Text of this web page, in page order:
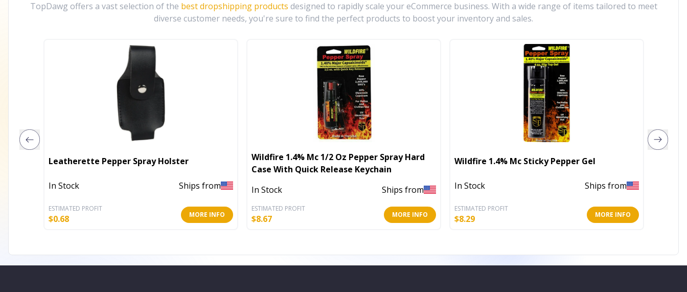
TopDawg offers a vast selection of the best dropshipping products designed to rapidly scale your eCommerce business. With a wide range of items tailored to meet
diverse customer needs, you're sure to find the perfect products to boost your inventory and sales.
Leatherette Pepper Spray Holster
In Stock Ships from
ESTIMATED PROFIT
$0.68 MORE INFO
Wildfire 1.4% Mc 1/2 Oz Pepper Spray Hard
Case With Quick Release Keychain
In Stock
Ships from
ESTIMATED PROFIT
$8.67 MORE INFO
Wildfire 1.4% Mc Sticky Pepper Gel
In Stock Ships from
ESTIMATED PROFIT
$8.29 MORE INFO